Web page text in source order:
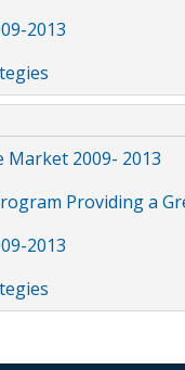
2013
2009- 2013
Providing a
2013